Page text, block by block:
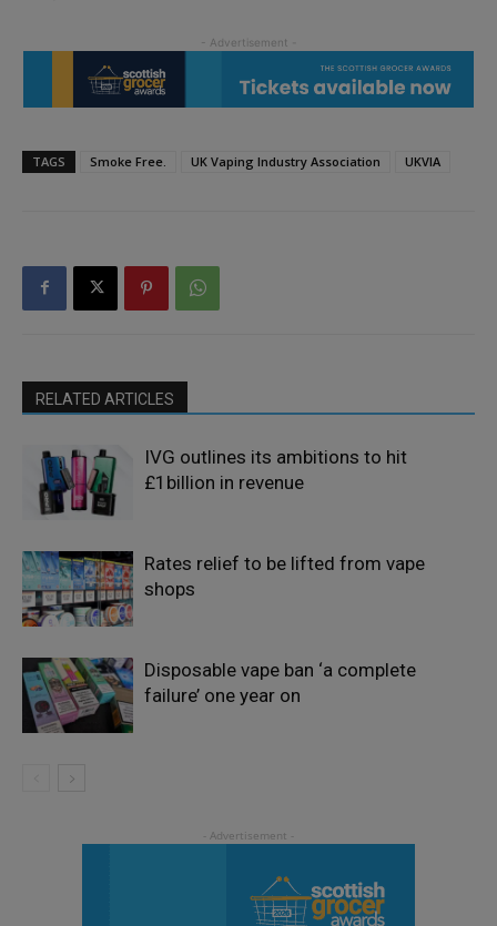
TAGS Smoke Free. UK Vaping Industry Association UKVIA
RELATED ARTICLES
IVG outlines its ambitions to hit
£1billion in revenue
Rates relief to be lifted from vape
shops
Disposable vape ban ‘a complete
failure’ one year on